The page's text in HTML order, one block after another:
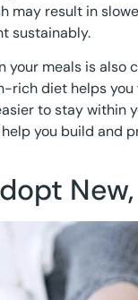
may result in
sustainably.
your meals is also
rich diet helps
to stay within
you build and